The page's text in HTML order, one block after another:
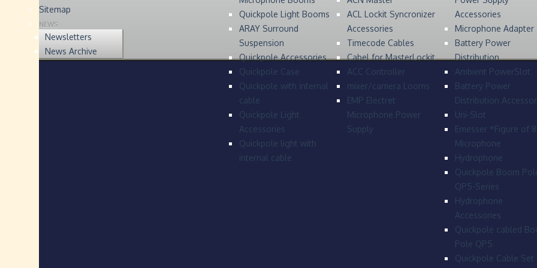
Quickpole Light Booms
ARAY Surround
Suspension
Quickpole Accessories
Quickpole Case
Quickpole with internal
cable
Quickpole Light
Accessories
Quickpole light with
internal cable
ACL Lockit Syncronizer
Accessories
Timecode Cables
Cabel for MasterLockit
ACC Controller
mixer/camera Looms
EMP Electret
Microphone Power
Supply
Accessories
Microphone Adapter
Battery Power
Distribution
Ambient PowerSlot
Battery Power
Distribution
Uni-Slot
Emesser *Figure of
Microphone
Hydrophone
Quickpole Boom
QP5-Series
Hydrophone
Accessories
Quickpole cabled
Pole QP5
Quickpole Cable Set
Sitemap
NEWS
Newsletters
News Archive